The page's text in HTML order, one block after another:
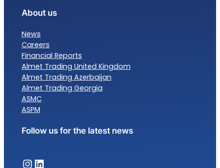
About us
News
Careers
Financial Reports
Almet Trading United Kingdom
Almet Trading Azerbaijan
Almet Trading Georgia
ASMC
ASPM
Follow us for the latest news
Almet Trading – InstagramAlmet Trading – LinkedIn